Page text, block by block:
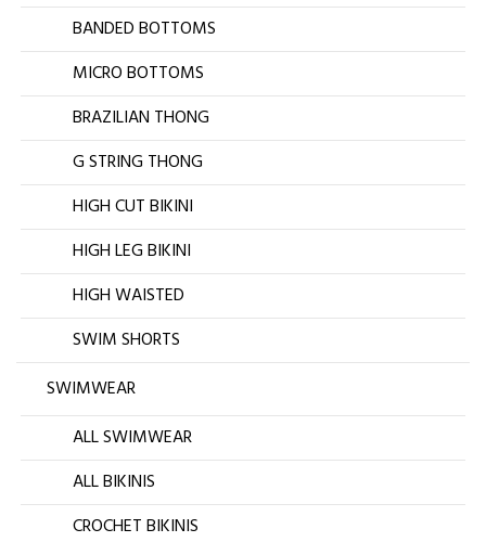
BANDED BOTTOMS
MICRO BOTTOMS
BRAZILIAN THONG
G STRING THONG
HIGH CUT BIKINI
HIGH LEG BIKINI
HIGH WAISTED
SWIM SHORTS
SWIMWEAR
ALL SWIMWEAR
ALL BIKINIS
CROCHET BIKINIS